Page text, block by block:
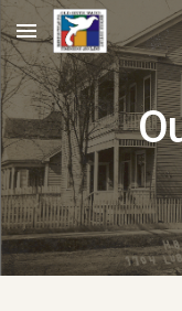
Skip to main content